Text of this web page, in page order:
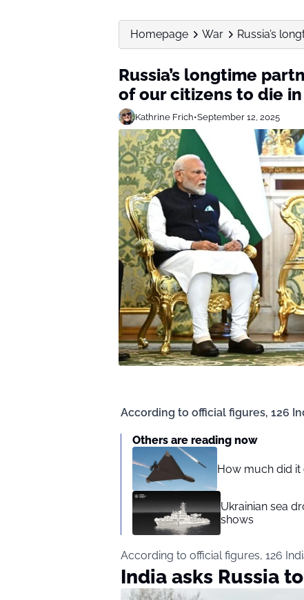
Homepage War Russia’s
Russia’s longtime
of our citizens to die
Kathrine Frich•September 12, 2025
According to official figures, 126
Others are reading now
How much did it
Ukrainian sea
shows
According to official figures, 126
India asks Russia